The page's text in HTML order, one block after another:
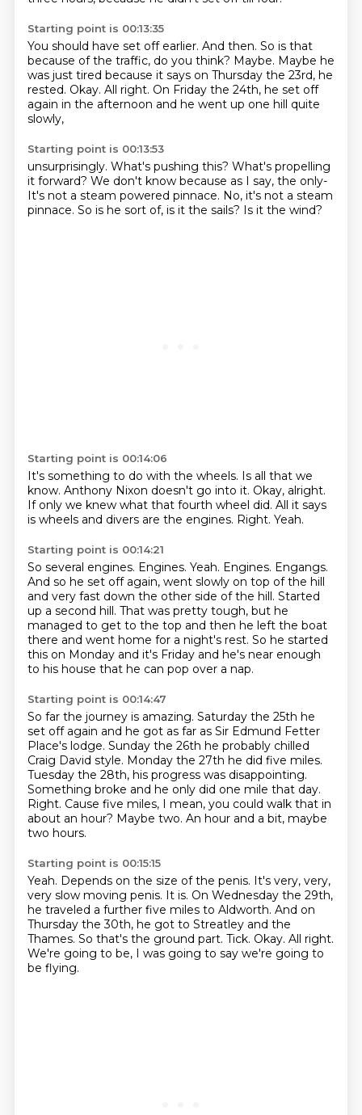
Starting point is 00:13:35
You should have set off earlier. And then. So is that
because of the traffic, do you think? Maybe. Maybe he
was just tired because it says on Thursday the 23rd, he
rested. Okay. All right. On Friday the 24th, he set off
again in the afternoon and he went up one hill quite
slowly,
Starting point is 00:13:53
unsurprisingly. What's pushing this? What's propelling
it forward? We don't know because as I say, the only-
It's not a steam powered pinnace. No, it's not a steam
pinnace. So is he sort of, is it the sails? Is it the wind?
Starting point is 00:14:06
It's something to do with the wheels. Is all that we
know. Anthony Nixon doesn't go into it. Okay, alright.
If only we knew what that fourth wheel did. All it says
is wheels and divers are the engines. Right. Yeah.
Starting point is 00:14:21
So several engines. Engines. Yeah. Engines. Engangs.
And so he set off again, went slowly on top of the hill
and very fast down the other side of the hill. Started
up a second hill. That was pretty tough, but he
managed to get to the top and then he left the boat
there and went home for a night's rest. So he started
this on Monday and it's Friday and he's near enough
to his house that he can pop over a nap.
Starting point is 00:14:47
So far the journey is amazing. Saturday the 25th he
set off again and he got as far as Sir Edmund Fetter
Place's lodge. Sunday the 26th he probably chilled
Craig David style. Monday the 27th he did five miles.
Tuesday the 28th, his progress was disappointing.
Something broke and he only did one mile that day.
Right. Cause five miles, I mean, you could walk that in
about an hour? Maybe two. An hour and a bit, maybe
two hours.
Starting point is 00:15:15
Yeah. Depends on the size of the penis. It's very, very,
very slow moving penis. It is. On Wednesday the 29th,
he traveled a further five miles to Aldworth. And on
Thursday the 30th, he got to Streatley and the
Thames. So that's the ground part. Tick. Okay. All right.
We're going to be, I was going to say we're going to
be flying.